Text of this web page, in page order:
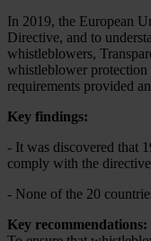
In 2019, the European
Directive, and to
whistleblowers,
whistleblower protection
requirements provided
Key findings:
- It was discovered that
comply with the
- None of the 20
Key recommendations: